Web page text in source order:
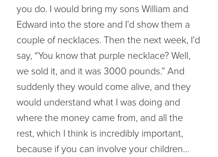
you do. I would bring my sons William and
Edward into the store and I’d show them a
couple of necklaces. Then the next week, I’d
say, “You know that purple necklace? Well,
we sold it, and it was 3000 pounds.” And
suddenly they would come alive, and they
would understand what I was doing and
where the money came from, and all the
rest, which I think is incredibly important,
because if you can involve your children…